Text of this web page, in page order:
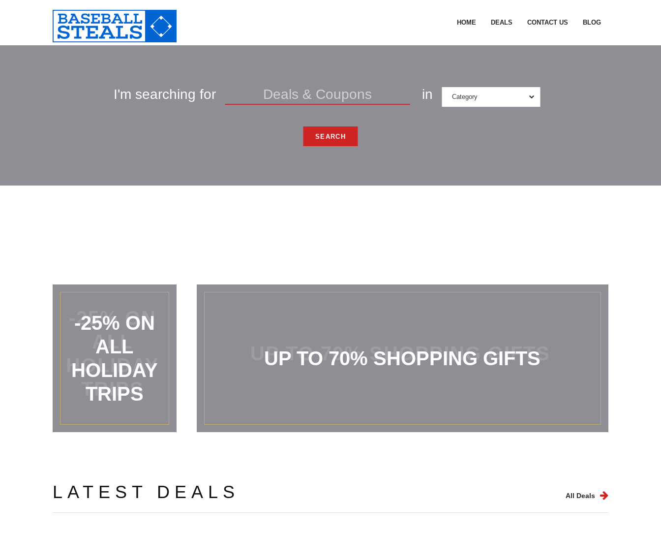
HOME DEALS CONTACT US BLOG
I'm searching for in Category
SEARCH
-25% ON
ALL
HOLIDAY
TRIPS
UP TO 70% SHOPPING GIFTS
LATEST DEALS All Deals